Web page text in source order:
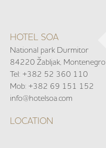
HOTEL SOA
National park Durmitor
84220 Žabljak, Montenegro
Tel: +382 52 360 110
Mob: +382 69 151 152
info@hotelsoa.com
LOCATION